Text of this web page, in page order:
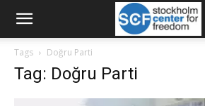
Tags Doğru Parti
Tag: Doğru Parti